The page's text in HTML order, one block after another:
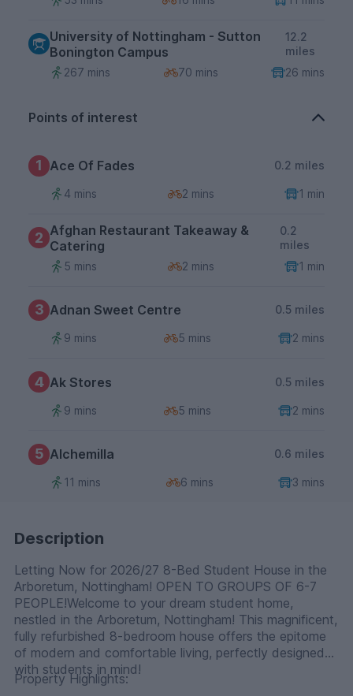
University of Nottingham - Sutton
Bonington Campus
12.2
miles
267 mins
70 mins 26 mins
Points of interest
1 Ace Of Fades 0.2 miles
4 mins 2 mins 1 min
2 Afghan Restaurant Takeaway &
Catering
0.2
miles
5 mins
2 mins 1 min
3 Adnan Sweet Centre 0.5 miles
9 mins 5 mins 2 mins
4 Ak Stores 0.5 miles
9 mins 5 mins 2 mins
5 Alchemilla 0.6 miles
11 mins 6 mins 3 mins
Description
Letting Now for 2026/27 8-Bed Student House in the
Arboretum, Nottingham! OPEN TO GROUPS OF 6-7
PEOPLE!Welcome to your dream student home,
nestled in the Arboretum, Nottingham! This magnificent,
fully refurbished 8-bedroom house offers the epitome
of modern and comfortable living, perfectly designed
with students in mind!
Property Highlights: